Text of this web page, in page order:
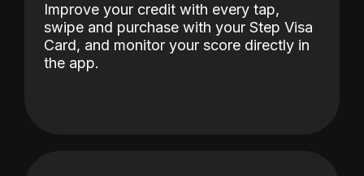
Improve your credit with every tap,
swipe and purchase with your Step Visa
Card, and monitor your score directly in
the app.